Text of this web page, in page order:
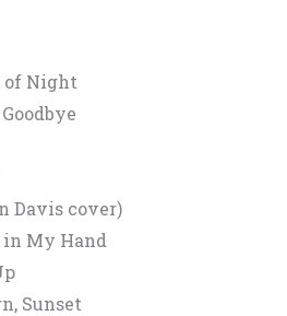
of Night
Davis cover)
in My Hand
Sunset